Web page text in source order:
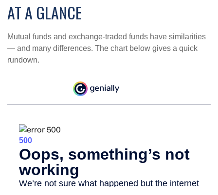
AT A GLANCE
Mutual funds and exchange-traded funds have similarities
— and many differences. The chart below gives a quick
rundown.